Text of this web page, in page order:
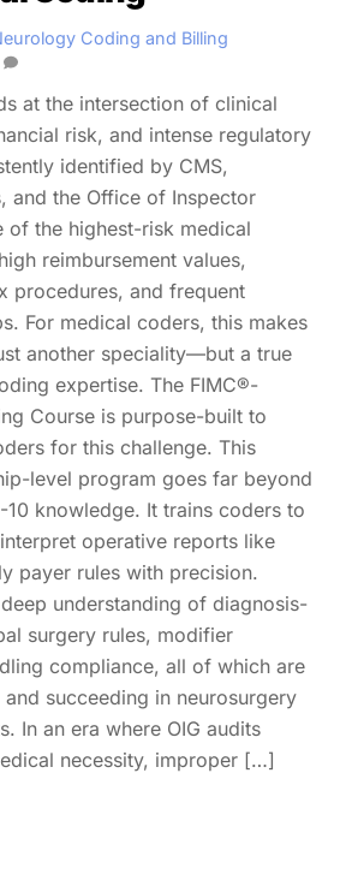
Coding and Billing
at the intersection of clinical
risk, and intense regulatory
identified by CMS,
and the Office of Inspector
of the highest-risk medical
reimbursement values,
procedures, and frequent
For medical coders, this makes
another speciality—but a true
expertise. The FIMC®-
Course is purpose-built to
for this challenge. This
level program goes far beyond
10 knowledge. It trains coders to
operative reports like
payer rules with precision.
understanding of diagnosis-
surgery rules, modifier
compliance, all of which are
succeeding in neurosurgery
In an era where OIG audits
necessity, improper […]